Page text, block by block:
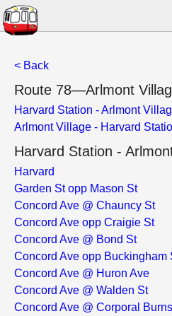
< Back
Route 78—Arlmont
Harvard Station - Arlmont
Arlmont Village - Harvard
Harvard Station -
Harvard
Garden St opp Mason St
Concord Ave @ Chauncy St
Concord Ave opp Craigie St
Concord Ave @ Bond St
Concord Ave opp Buckingham
Concord Ave @ Huron Ave
Concord Ave @ Walden St
Concord Ave @ Corporal